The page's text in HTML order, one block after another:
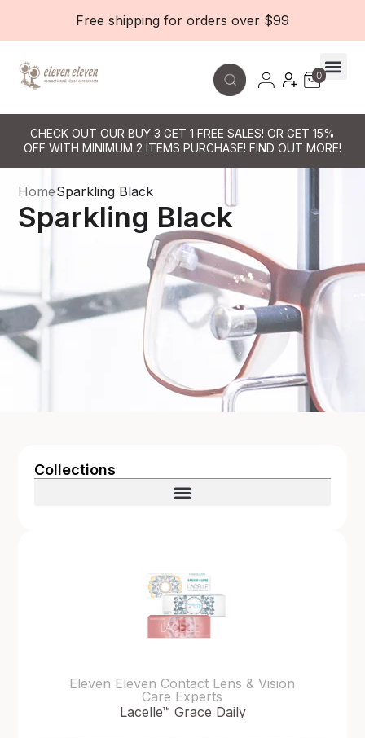
Free shipping for orders over $99
0
CHECK OUT OUR BUY 3 GET 1 FREE SALES! OR GET 15%
OFF WITH MINIMUM 2 ITEMS PURCHASE! FIND OUT MORE!
HomeSparkling Black
Sparkling Black
Collections
Eleven Eleven Contact Lens & Vision
Care Experts
Lacelle™ Grace Daily